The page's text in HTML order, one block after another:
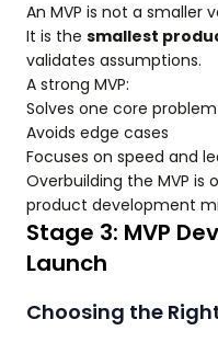
An MVP is not a smaller
It is the smallest
validates assumptions.
A strong MVP:
Solves one core
Avoids edge cases
Focuses on speed and
Overbuilding the MVP
product development
Stage 3: MVP
Launch
Choosing the